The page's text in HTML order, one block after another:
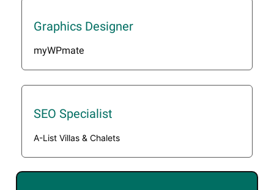
Graphics Designer
myWPmate
SEO Specialist
A-List Villas & Chalets